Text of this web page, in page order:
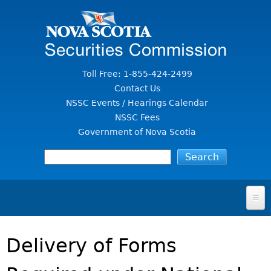
Toll Free: 1-855-424-2499
Contact Us
NSSC Events / Hearings Calendar
NSSC Fees
Government of Nova Scotia
FOR INVESTORS
SECURITIES LAW & POLICY
Delivery of Forms